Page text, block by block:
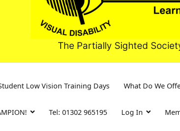
The Partially Sighted
Low Vision Training Days What Do We
Tel: 01302 965195 Log In